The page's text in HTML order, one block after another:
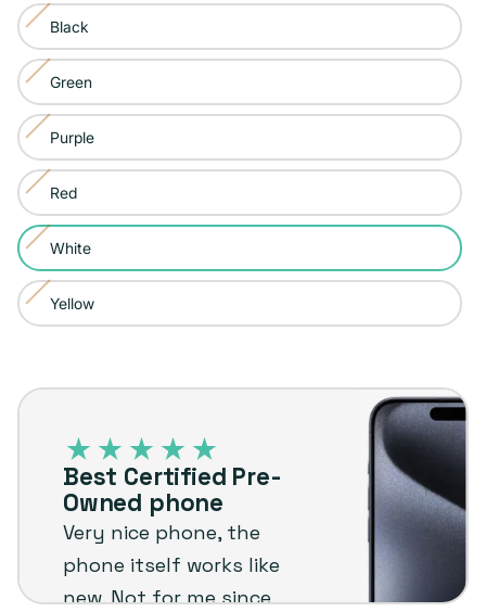
Color:
WhiteBlack
Variant
sold
out
or
unavailable
Green
Variant
sold
out
or
unavailable
Purple
Variant
sold
out
or
unavailable
Red
Variant
sold
out
or
unavailable
White
Variant
sold
out
Yellow
Variant
unavailable
Best
OwnedBest Certified Pre-
Owned phone
Very nice phone, the
phone itself works like
new. Not for me since